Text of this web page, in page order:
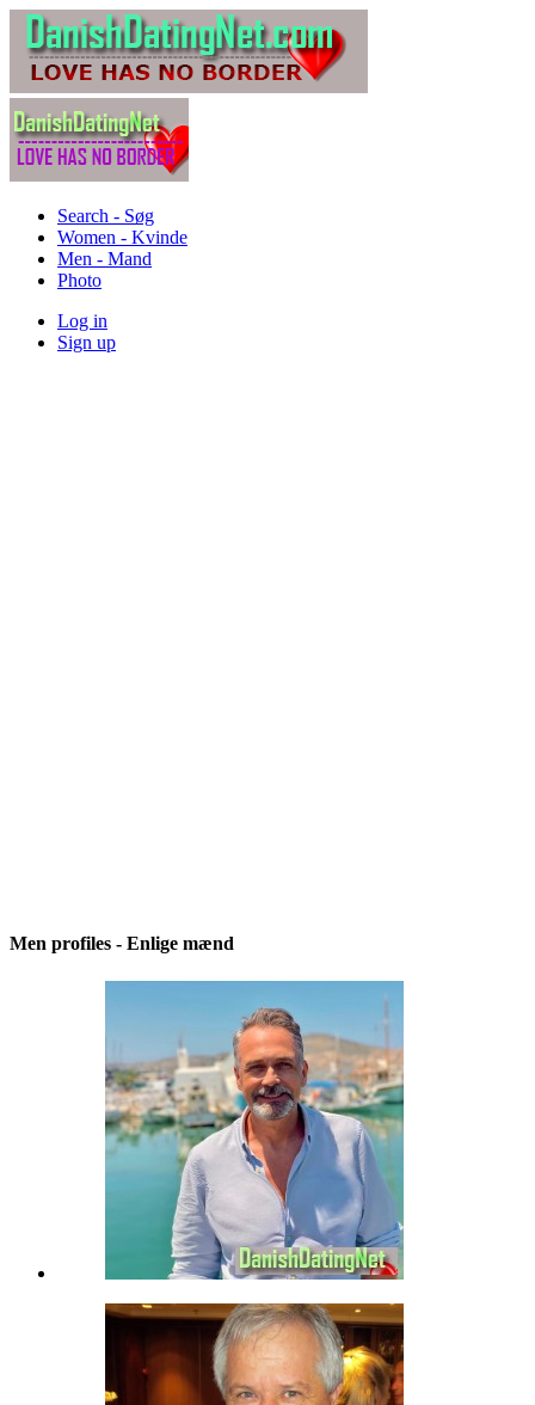
Search - Søg
Women - Kvinde
Men - Mand
Photo
Log in
Sign up
Men profiles - Enlige mænd